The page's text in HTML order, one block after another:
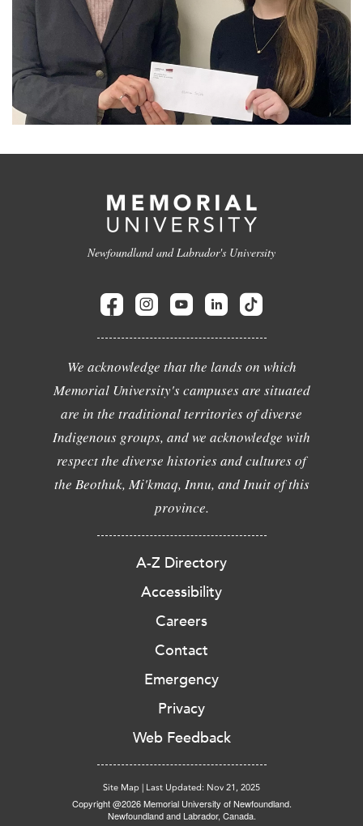
Newfoundland and Labrador's University
We acknowledge that the lands on which
Memorial University's campuses are situated
are in the traditional territories of diverse
Indigenous groups, and we acknowledge with
respect the diverse histories and cultures of
the Beothuk, Mi'kmaq, Innu, and Inuit of this
province.
A-Z Directory
Accessibility
Careers
Contact
Emergency
Privacy
Web Feedback
Site Map Last Updated: Nov 21, 2025
Copyright @2026 Memorial University of Newfoundland.
Newfoundland and Labrador, Canada.